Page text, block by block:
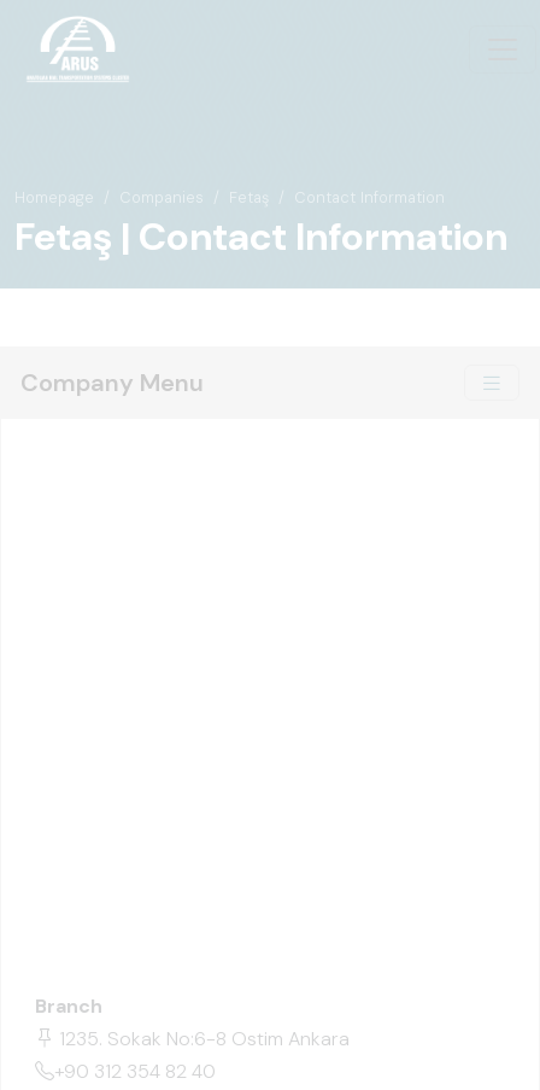
Homepage Companies Fetaş Contact Information
Fetaş | Contact Information
Company Menu
Branch
1235. Sokak No:6-8 Ostim Ankara
+90 312 354 82 40